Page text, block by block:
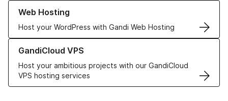
Web Hosting
Host your WordPress with Gandi Web Hosting
Learn more about our Web Hosting solutions
GandiCloud VPS
Host your ambitious projects with our GandiCloud
VPS hosting services
Learn more about GandiCloud VPS